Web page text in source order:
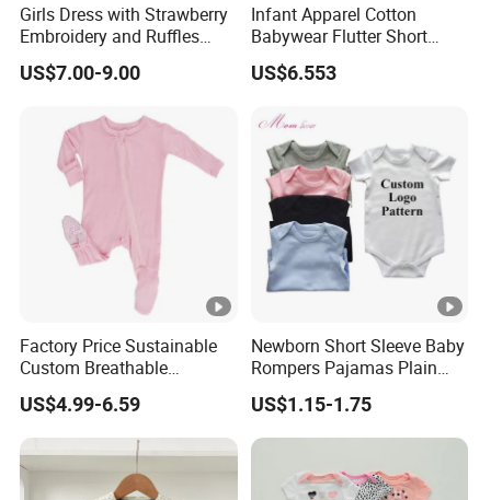
Girls Dress with Strawberry
Embroidery and Ruffles
Baby Clothes
US$7.00-9.00
Infant Apparel Cotton
Babywear Flutter Short
Sleeves Baby Romper
US$6.553
Factory Price Sustainable
Custom Breathable
Bamboo One-Piece 2 Way
Zippers Baby Romper
US$4.99-6.59
Newborn Short Sleeve Baby
Rompers Pajamas Plain
100% Cotton Onesie Baby
Clothes
US$1.15-1.75